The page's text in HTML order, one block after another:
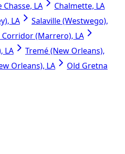
Chasse, LA
Chalmette, LA
LA
Salaville (Westwego),
(Marrero), LA
LA
Tremé (New Orleans),
Orleans), LA
Old Gretna